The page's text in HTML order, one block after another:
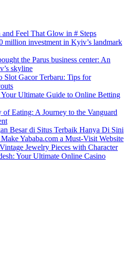
Feel That Glow in # Steps
million investment in Kyiv’s landmark
the Parus business center: An
skyline
Slot Gacor Terbaru: Tips for
Ultimate Guide to Online Betting
of Eating: A Journey to the Vanguard
Besar di Situs Terbaik Hanya Di Sini
Yababa.com a Must-Visit Website
Jewelry Pieces with Character
Your Ultimate Online Casino